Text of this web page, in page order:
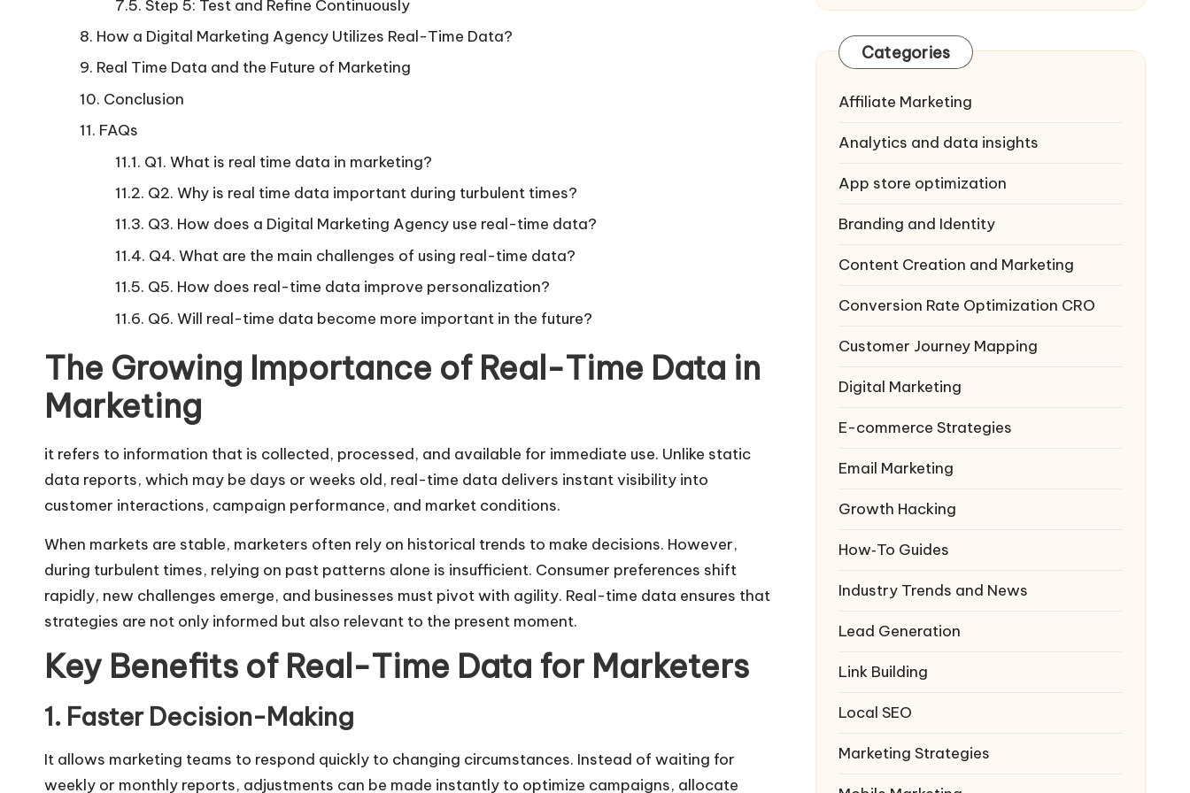
Step 5: Test and Refine Continuously
How a Digital Marketing Agency Utilizes Real-Time Data?
Real Time Data and the Future of Marketing
Conclusion
FAQs
Q1. What is real time data in marketing?
Q2. Why is real time data important during turbulent times?
Q3. How does a Digital Marketing Agency use real-time data?
Q4. What are the main challenges of using real-time data?
Q5. How does real-time data improve personalization?
Q6. Will real-time data become more important in the future?
The Growing Importance of Real-Time Data in
Marketing
it refers to information that is collected, processed, and available for immediate use. Unlike static
data reports, which may be days or weeks old, real-time data delivers instant visibility into
customer interactions, campaign performance, and market conditions.
When markets are stable, marketers often rely on historical trends to make decisions. However,
during turbulent times, relying on past patterns alone is insufficient. Consumer preferences shift
rapidly, new challenges emerge, and businesses must pivot with agility. Real-time data ensures that
strategies are not only informed but also relevant to the present moment.
Key Benefits of Real-Time Data for Marketers
1. Faster Decision-Making
It allows marketing teams to respond quickly to changing circumstances. Instead of waiting for
weekly or monthly reports, adjustments can be made instantly to optimize campaigns, allocate
Categories
Affiliate Marketing
Analytics and data insights
App store optimization
Branding and Identity
Content Creation and Marketing
Conversion Rate Optimization CRO
Customer Journey Mapping
Digital Marketing
E-commerce Strategies
Email Marketing
Growth Hacking
How‑To Guides
Industry Trends and News
Lead Generation
Link Building
Local SEO
Marketing Strategies